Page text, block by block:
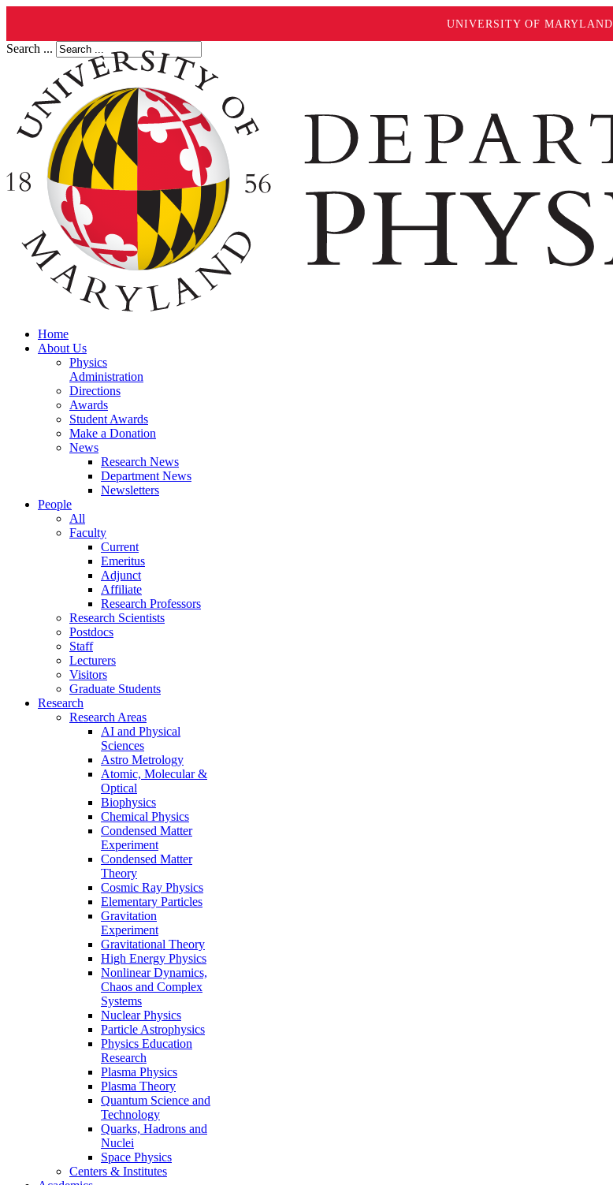
UNIVERSITY OF MARYLAND
Search ...
Home
About Us
Physics
Administration
Directions
Awards
Student Awards
Make a Donation
News
Research News
Department News
Newsletters
People
All
Faculty
Current
Emeritus
Adjunct
Affiliate
Research Professors
Research Scientists
Postdocs
Staff
Lecturers
Visitors
Graduate Students
Research
Research Areas
AI and Physical
Sciences
Astro Metrology
Atomic, Molecular &
Optical
Biophysics
Chemical Physics
Condensed Matter
Experiment
Condensed Matter
Theory
Cosmic Ray Physics
Elementary Particles
Gravitation
Experiment
Gravitational Theory
High Energy Physics
Nonlinear Dynamics,
Chaos and Complex
Systems
Nuclear Physics
Particle Astrophysics
Physics Education
Research
Plasma Physics
Plasma Theory
Quantum Science and
Technology
Quarks, Hadrons and
Nuclei
Space Physics
Centers & Institutes